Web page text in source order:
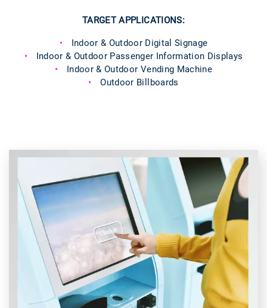
TARGET APPLICATIONS:
Indoor & Outdoor Digital Signage
Indoor & Outdoor Passenger Information Displays
Indoor & Outdoor Vending Machine
Outdoor Billboards